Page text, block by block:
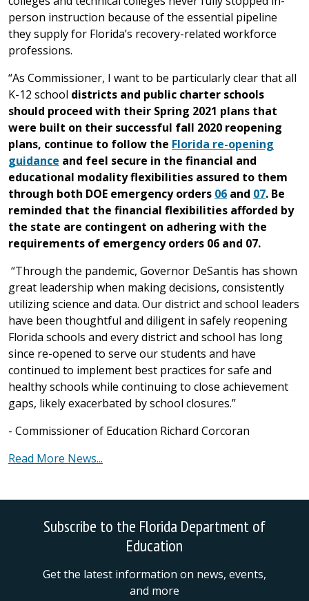
person instruction because of the essential pipeline
they supply for Florida’s recovery-related workforce
professions.
“As Commissioner, I want to be particularly clear that all
K-12 school districts and public charter schools
should proceed with their Spring 2021 plans that
were built on their successful fall 2020 reopening
plans, continue to follow the Florida re-opening
guidance and feel secure in the financial and
educational modality flexibilities assured to them
through both DOE emergency orders 06 and 07. Be
reminded that the financial flexibilities afforded by
the state are contingent on adhering with the
requirements of emergency orders 06 and 07.
“Through the pandemic, Governor DeSantis has shown
great leadership when making decisions, consistently
utilizing science and data. Our district and school leaders
have been thoughtful and diligent in safely reopening
Florida schools and every district and school has long
since re-opened to serve our students and have
continued to implement best practices for safe and
healthy schools while continuing to close achievement
gaps, likely exacerbated by school closures.”
- Commissioner of Education Richard Corcoran
Read More News...
Subscribe to the Florida Department of
Education
Get the latest information on news, events,
and more